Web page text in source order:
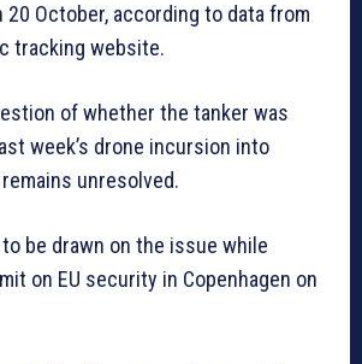
20 October, according to data from
tracking website.
of whether the tanker was
week’s drone incursion into
unresolved.
be drawn on the issue while
on EU security in Copenhagen on